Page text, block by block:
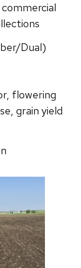
Dual)
flowering
grain yield